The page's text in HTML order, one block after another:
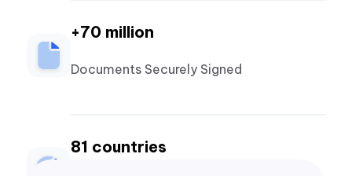
+70 million
Documents Securely Signed
81 countries